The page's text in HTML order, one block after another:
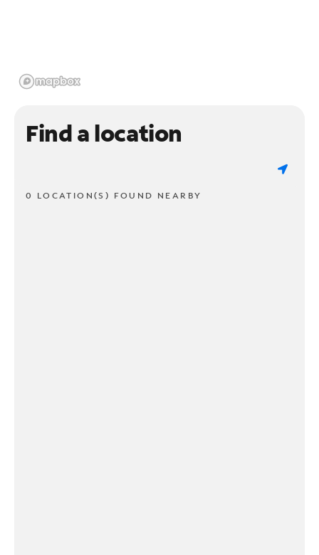
Find a location
0 LOCATION(S) FOUND NEARBY